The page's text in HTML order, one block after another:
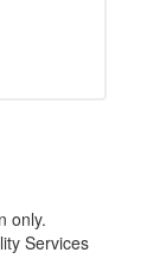
only.
Services